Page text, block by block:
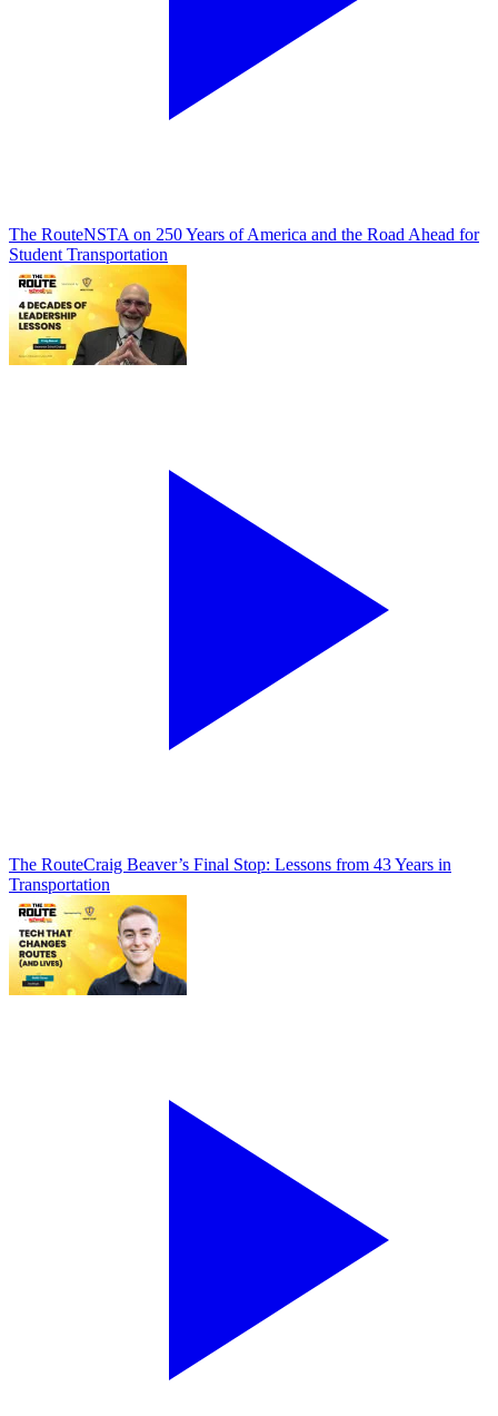
The RouteNSTA on 250 Years of America and the Road Ahead for
Student Transportation
The RouteCraig Beaver’s Final Stop: Lessons from 43 Years in
Transportation